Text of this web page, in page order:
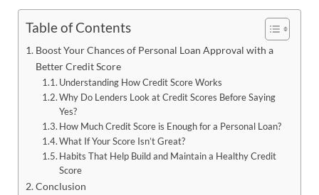
Table of Contents
Boost Your Chances of Personal Loan Approval with a
Better Credit Score
Understanding How Credit Score Works
Why Do Lenders Look at Credit Scores Before Saying
Yes?
How Much Credit Score is Enough for a Personal Loan?
What If Your Score Isn’t Great?
Habits That Help Build and Maintain a Healthy Credit
Score
Conclusion